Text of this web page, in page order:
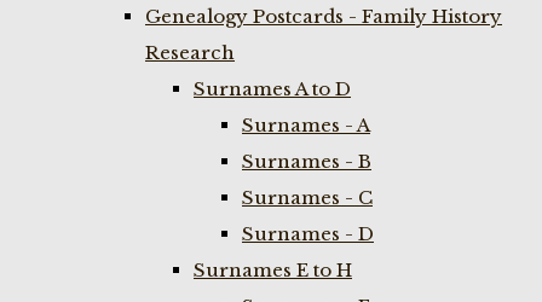
Genealogy Postcards - Family History
Research
Surnames A to D
Surnames - A
Surnames - B
Surnames - C
Surnames - D
Surnames E to H